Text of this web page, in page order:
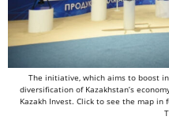
The initiative, which aims to boost
diversification of Kazakhstan’s
Kazakh Invest. Click to see the map in